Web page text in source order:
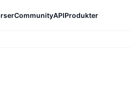
CommunityAPIProdukter